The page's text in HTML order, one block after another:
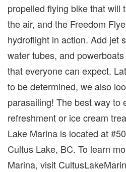
propelled flying bike that will
the air, and the Freedom
hydroflight in action. Add jet
water tubes, and
that everyone can expect.
to be determined, we also
parasailing! The best way to
refreshment or ice cream
Lake Marina is located at
Cultus Lake, BC. To learn
Marina, visit